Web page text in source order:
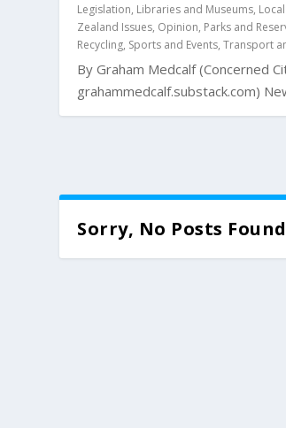
Legislation, Libraries and Museums,
Zealand Issues, Opinion, Parks and
Recycling, Sports and Events,Transport
By Graham Medcalf (Concerned
grahammedcalf.substack.com)
Sorry, No Posts Found